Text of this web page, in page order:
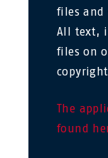
files and
All text,
files on
The
found